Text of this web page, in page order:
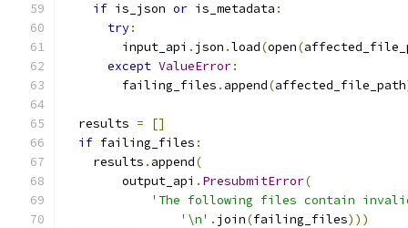
if is_json or is_metadata :
try:
        input_api
. json .load(open(
except ValueError:
        failing_files
. append(affected_file_path
  results
=
[]
if failing_files :
    results
. append(
        output_api
. PresubmitError(
'The following files contain
'\n' . join(failing_files)))